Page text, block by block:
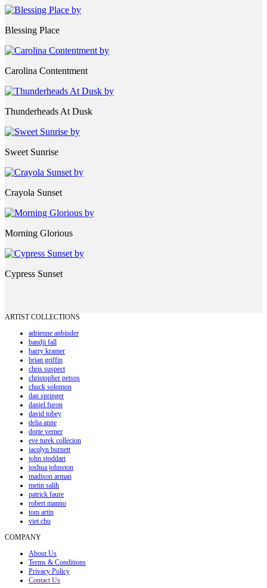
Blessing Place
Carolina Contentment
Thunderheads At Dusk
Sweet Sunrise
Crayola Sunset
Morning Glorious
Cypress Sunset
ARTIST COLLECTIONS
adrienne anbinder
bandji fall
barry kramer
brian griffin
chris suspect
christopher petsos
chuck solomon
dan springer
daniel furon
david tobey
delia anne
dorte verner
eve turek collecion
jacqlyn burnett
john stoddart
joshua johnston
madison arman
metin salih
patrick faure
robert manno
tom artin
viet chu
COMPANY
About Us
Terms & Conditions
Privacy Policy
Contact Us